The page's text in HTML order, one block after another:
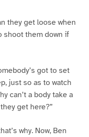
they get loose when
shoot them down if
got to set
just so as to watch
can’t a body take a
get here?”
why. Now, Ben